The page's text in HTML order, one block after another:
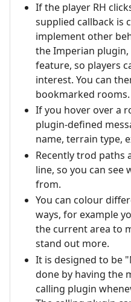
If the player RH
supplied callback is
implement other
the Imperian
feature, so players
interest. You can
bookmarked rooms.
If you hover over a
plugin-defined
name, terrain type,
Recently trod paths
line, so you can see
from.
You can colour
ways, for example
the current area to
stand out more.
It is designed to be
done by having the
calling plugin